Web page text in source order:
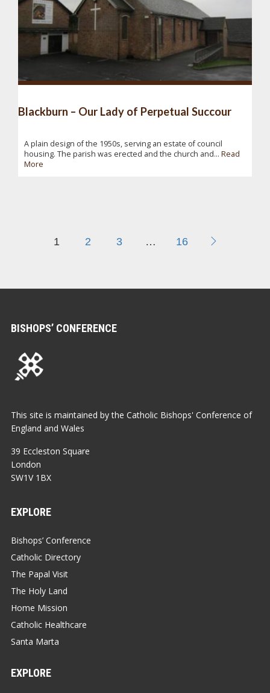
Blackburn – Our Lady of Perpetual Succour
A plain design of the 1950s, serving an estate of council
housing. The parish was erected and the church and... Read
More
1 2 3 … 16
BISHOPS’ CONFERENCE
This site is maintained by the Catholic Bishops' Conference of
England and Wales
39 Eccleston Square
London
SW1V 1BX
EXPLORE
Bishops’ Conference
Catholic Directory
The Papal Visit
The Holy Land
Home Mission
Catholic Healthcare
Santa Marta
EXPLORE